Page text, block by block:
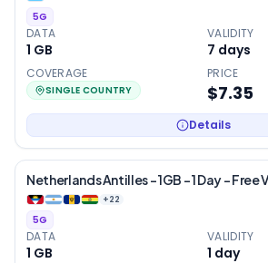
5G
DATA
1 GB
VALIDITY
7 days
COVERAGE
SINGLE COUNTRY
PRICE
$7.35
Details
Netherlands Antilles – 1GB – 1 Day – Free
+22
5G
DATA
1 GB
VALIDITY
1 day